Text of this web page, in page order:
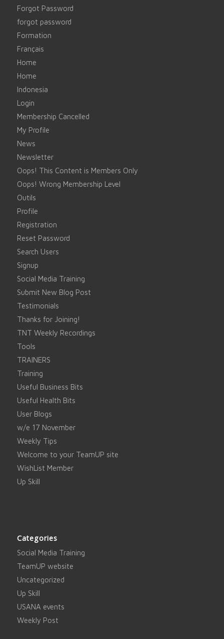
Forgot Password
forgot password
Formation
Français
Home
Home
Indonesia
Login
Membership Cancelled
My Profile
News
Newsletter
Oops! This Content is Members Only
Oops! Wrong Membership Level
Outils
Profile
Registration
Reset Password
Search Users
Signup
Social Media Training
Submit New Blog Post
Testimonials
Thanks for Joining!
TNT Weekly Recordings
Tools
TRAINERS
Training
Useful Business Bits
Useful Health Bits
User Blogs
w/e 17 November
Weekly Tips
Welcome to your TeamUP site
WishList Member
Up Skill
Categories
Social Media Training
TeamUP website
Uncategorized
Up Skill
USANA events
Weekly Post